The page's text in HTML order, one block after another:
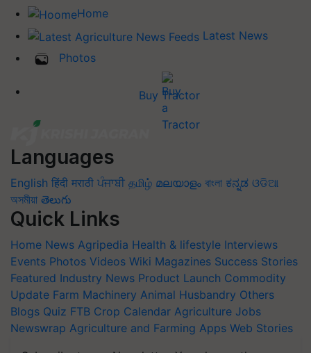
Home
Latest News
Photos
Buy Tractor
Languages
English हिंदी मराठी ਪੰਜਾਬੀ தமிழ் മലയാളം বাংলা ಕನ್ನಡ ଓଡିଆ
অসমীয়া తెలుగు
Quick Links
Home News Agripedia Health & lifestyle Interviews
Events Photos Videos Wiki Magazines Success Stories
Featured Industry News Product Launch Commodity
Update Farm Machinery Animal Husbandry Others
Blogs Quiz FTB Crop Calendar Agriculture Jobs
Newswrap Agriculture and Farming Apps Web Stories